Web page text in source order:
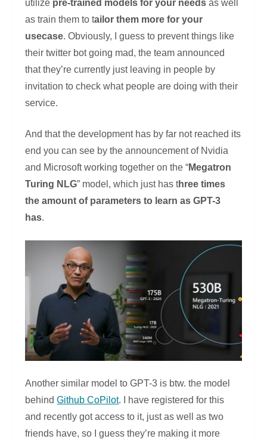
utilize pre-trained models for your needsas well
as train them to tailor them more for your
usecase. Obviously, I guess to prevent things like
their twitter bot going mad, the team announced
that they’re currently just leaving in people by
invitation to check what people are doing with their
service.
And that the development has by far not reached its
end you can see by the announcement of Nvidia
and Microsoft working together on the “Megatron
Turing NLG” model, which just has three times
the amount of parameters to learn as GPT-3
has.
Another similar model to GPT-3 is btw. the model
behindGithub CoPilot. I have registered for this
and recently got access to it, just as well as two
friends have, so I guess they’re making it more